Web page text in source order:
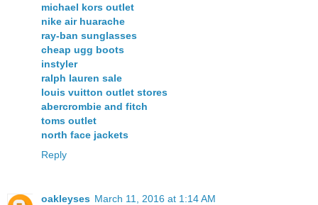
michael kors outlet
nike air huarache
ray-ban sunglasses
cheap ugg boots
instyler
ralph lauren sale
louis vuitton outlet stores
abercrombie and fitch
toms outlet
north face jackets
Reply
oakleyses March 11, 2016 at 1:14 AM